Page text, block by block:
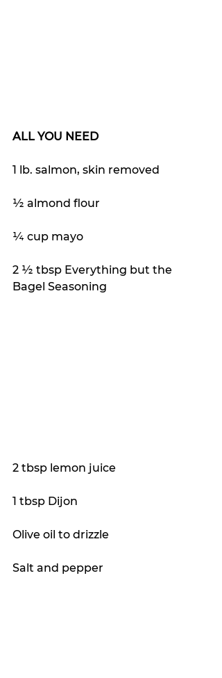
ALL YOU NEED
1 lb. salmon, skin removed
½ almond flour
¼ cup mayo
2 ½ tbsp Everything but the
Bagel Seasoning
2 tbsp lemon juice
1 tbsp Dijon
Olive oil to drizzle
Salt and pepper